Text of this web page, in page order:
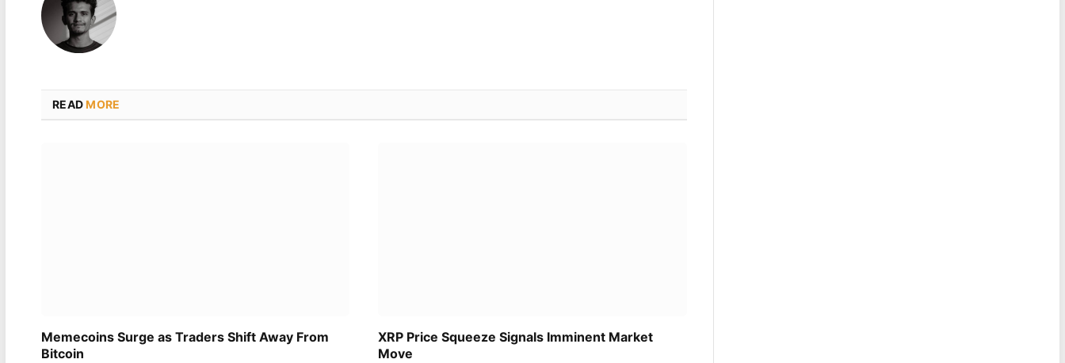
READMORE
Memecoins Surge as Traders Shift Away From
Bitcoin
XRP Price Squeeze Signals Imminent Market
Move